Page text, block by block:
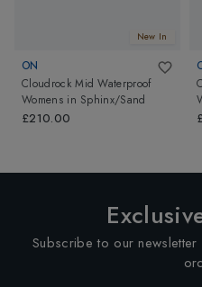
New In
ON
Cloudrock Mid Waterproof
Womens in Sphinx/Sand
£210.00
Subscribe to our